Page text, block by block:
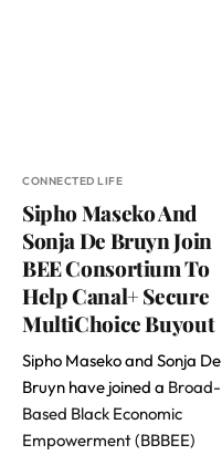
CONNECTED LIFE
Sipho Maseko And
Sonja De Bruyn Join
BEE Consortium To
Help Canal+ Secure
MultiChoice Buyout
Sipho Maseko and Sonja De
Bruyn have joined a Broad-
Based Black Economic
Empowerment (BBBEE)